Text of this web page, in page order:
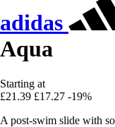
adidas
Aqua
Starting at
£21.39 £17.27 -19%
A post-swim slide with